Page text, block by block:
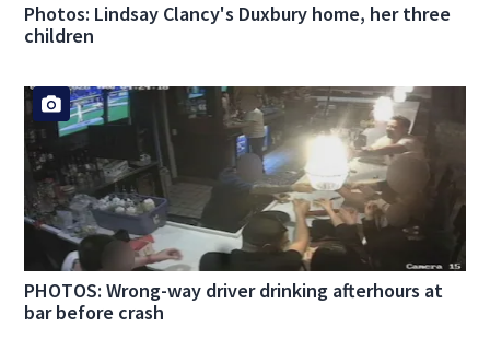
Photos: Lindsay Clancy's Duxbury home, her three
children
PHOTOS: Wrong-way driver drinking afterhours at
bar before crash